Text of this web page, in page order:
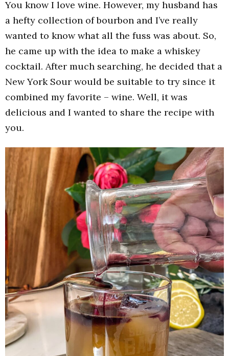
You know I love wine. However, my husband has
a hefty collection of bourbon and I’ve really
wanted to know what all the fuss was about. So,
he came up with the idea to make a whiskey
cocktail. After much searching, he decided that a
New York Sour would be suitable to try since it
combined my favorite – wine. Well, it was
delicious and I wanted to share the recipe with
you.